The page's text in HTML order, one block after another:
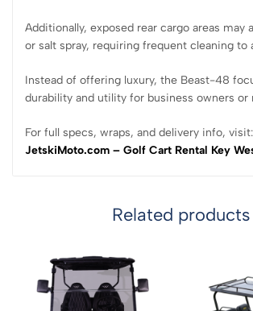
Additionally, exposed rear cargo areas may
or salt spray, requiring frequent cleaning to
Instead of offering luxury, the Beast-48
durability and utility for business owners or
For full specs, wraps, and delivery info, visit:
JetskiMoto.com – Golf Cart Rental Key
Related products